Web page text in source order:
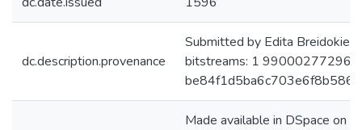
dc.description.provenance
Submitted by Edita
bitstreams: 1
Made available in DSpace on